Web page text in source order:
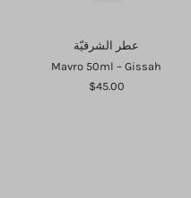
عطر الشرقيّة
Mavro 50ml – Gissah
$45.00